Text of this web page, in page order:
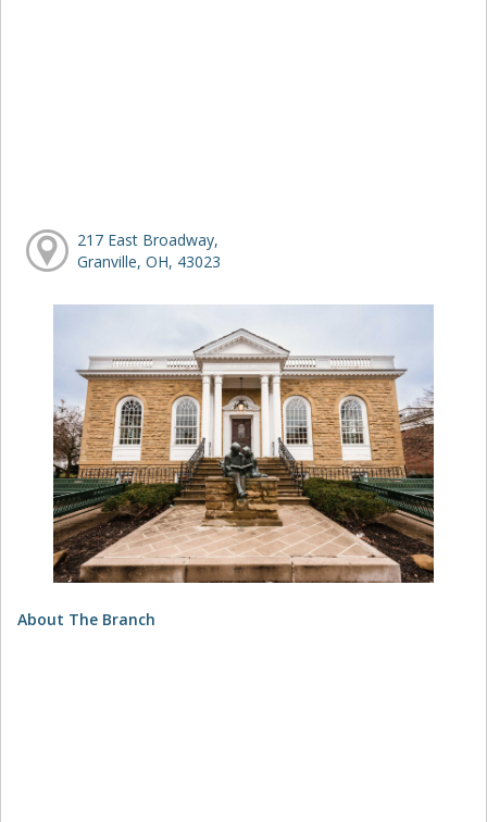
217 East Broadway,
Granville, OH, 43023
About The Branch